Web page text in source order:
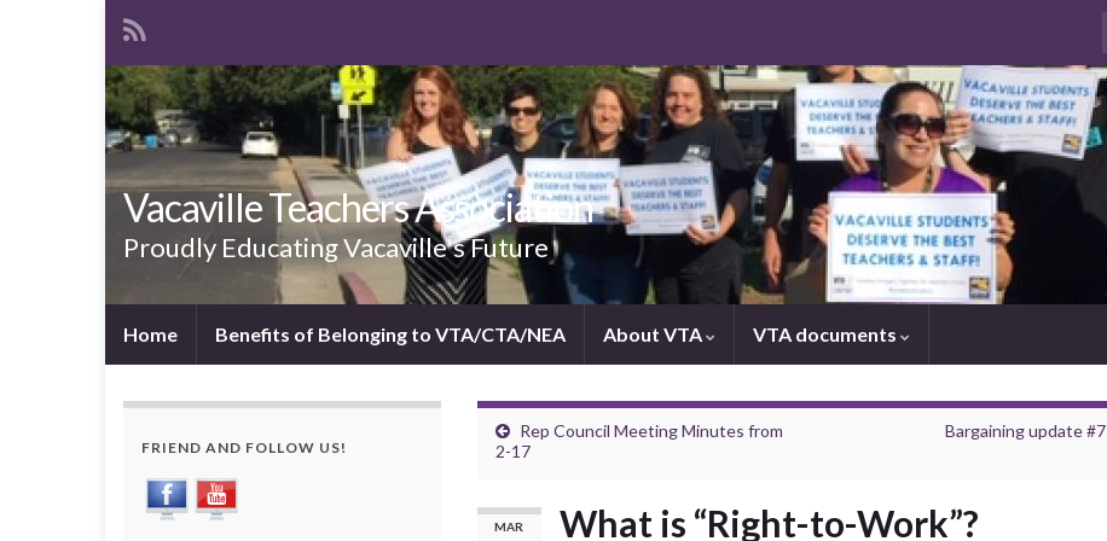
Vacaville Teachers Association
Proudly Educating Vacaville's Future
Home Benefits of Belonging to VTA/CTA/NEA About VTA VTA documents
Rep Council Meeting Minutes from
2-17
Bargaining update #7
MAR What is “Right-to-Work”?
FRIEND AND FOLLOW US!